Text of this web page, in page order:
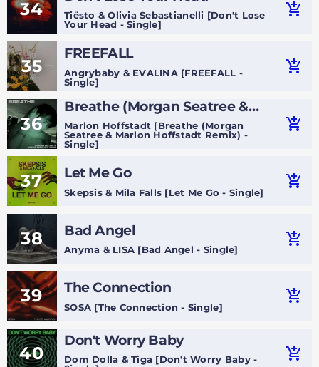
34
Tiësto & Olivia Sebastianelli [Don't Lose
Your Head - Single]
add_shopping_cart
35
FREEFALL
Angrybaby & EVALINA [FREEFALL -
Single]
add_shopping_cart
36
Breathe (Morgan Seatree &
Marlon Hoffstadt Remix)
Marlon Hoffstadt [Breathe (Morgan
Seatree & Marlon Hoffstadt Remix) -
Single]
add_shopping_cart
37 Let Me Go
Skepsis & Mila Falls [Let Me Go - Single]
add_shopping_cart
38 Bad Angel
Anyma & LISA [Bad Angel - Single]
add_shopping_cart
39 The Connection
SOSA [The Connection - Single]
add_shopping_cart
40
Don't Worry Baby
Dom Dolla & Tiga [Don't Worry Baby -
add_shopping_cart